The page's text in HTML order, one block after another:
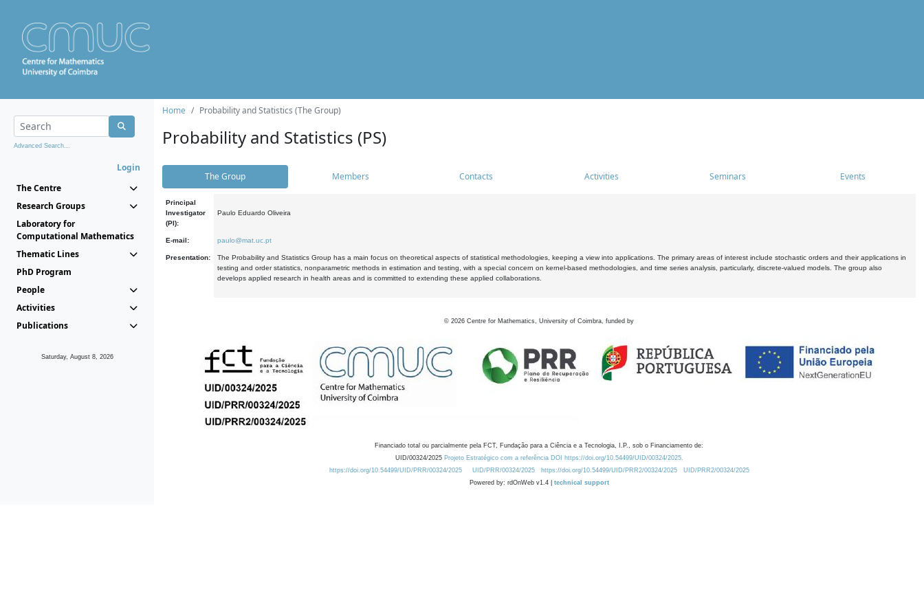
Advanced Search...
Login
The Centre
Research Groups
Laboratory for
Computational Mathematics
Thematic Lines
PhD Program
People
Activities
Publications
Saturday, August 8, 2026
Home Probability and Statistics (The Group)
Probability and Statistics (PS)
The Group Members Contacts Activities Seminars Events
Principal
Investigator
(PI):
Paulo Eduardo Oliveira
E-mail: paulo@mat.uc.pt
Presentation:
The Probability and Statistics Group has a main focus on theoretical aspects of statistical methodologies, keeping a view into applications. The primary areas of interest include stochastic orders and their applications in
testing and order statistics, nonparametric methods in estimation and testing, with a special concern on kernel-based methodologies, and time series analysis, particularly, discrete-valued models. The group also
develops applied research in health areas and is committed to extending these applied collaborations.
© 2026 Centre for Mathematics, University of Coimbra, funded by
Financiado total ou parcialmente pela FCT, Fundação para a Ciência e a Tecnologia, I.P., sob o Financiamento de:
UID/00324/2025 Projeto Estratégico com a referência DOI https://doi.org/10.54499/UID/00324/2025.
https://doi.org/10.54499/UID/PRR/00324/2025
UID/PRR/00324/2025 https://doi.org/10.54499/UID/PRR2/00324/2025
UID/PRR2/00324/2025
Powered by: rdOnWeb v1.4 | technical support